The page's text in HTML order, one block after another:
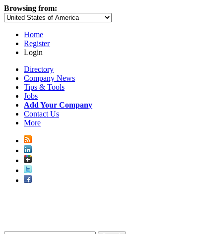
Browsing from:
Home
Register
Login
Directory
Company News
Tips & Tools
Jobs
Add Your Company
Contact Us
More